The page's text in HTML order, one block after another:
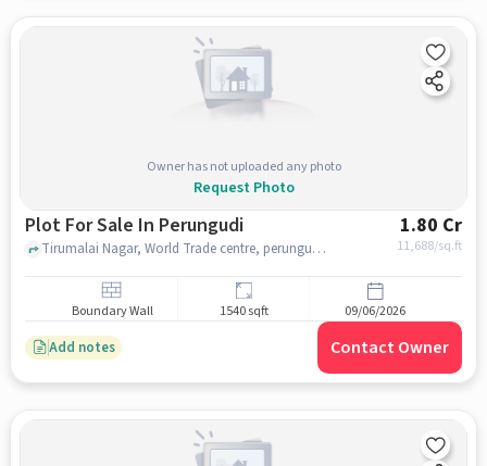
Owner has not uploaded any photo
Request Photo
Plot For Sale In Perungudi 1.80 Cr
11,688/sq.ft
Tirumalai Nagar, World Trade centre, perungudi, chennai
Boundary Wall 1540 sqft 09/06/2026
Add notes Contact Owner